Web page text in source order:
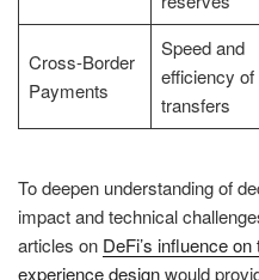
Cross-Border
Payments
Speed and
efficiency of
transfers
To deepen understanding of
impact and technical
articles on DeFi’s influence
experience designwould